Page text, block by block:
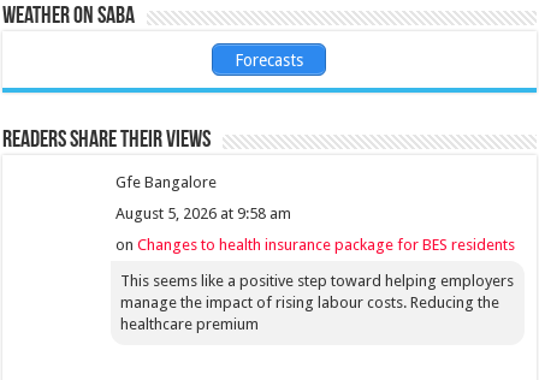
Weather on Saba
Forecasts
Readers share their views
Gfe Bangalore
August 5, 2026 at 9:58 am
onChanges to health insurance package for BES residents
This seems like a positive step toward helping employers
manage the impact of rising labour costs. Reducing the
healthcare premium